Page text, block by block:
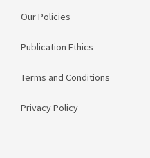
Our Policies
Publication Ethics
Terms and Conditions
Privacy Policy